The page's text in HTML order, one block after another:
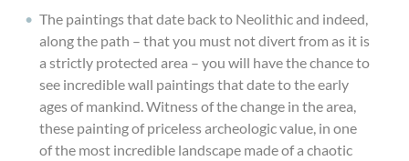
The paintings that date back to Neolithic and indeed,
along the path – that you must not divert from as it is
a strictly protected area – you will have the chance to
see incredible wall paintings that date to the early
ages of mankind. Witness of the change in the area,
these painting of priceless archeologic value, in one
of the most incredible landscape made of a chaotic